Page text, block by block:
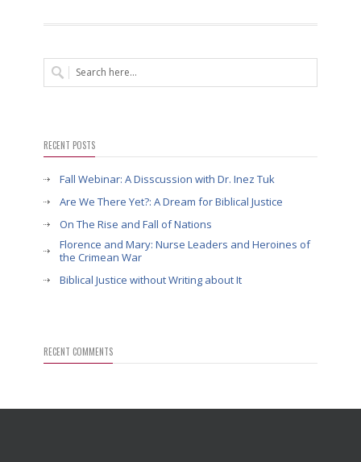
RECENT POSTS
Fall Webinar: A Disscussion with Dr. Inez Tuk
Are We There Yet?: A Dream for Biblical Justice
On The Rise and Fall of Nations
Florence and Mary: Nurse Leaders and Heroines of
the Crimean War
Biblical Justice without Writing about It
RECENT COMMENTS